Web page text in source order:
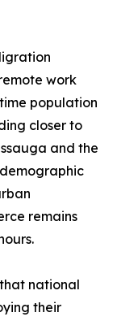
work
population
closer to
and the
remains
national
their